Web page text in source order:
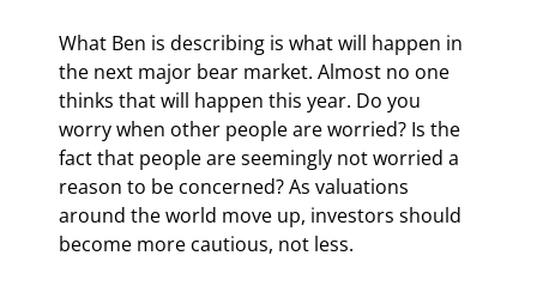
What Ben is describing is what will happen in
the next major bear market. Almost no one
thinks that will happen this year. Do you
worry when other people are worried? Is the
fact that people are seemingly not worried a
reason to be concerned? As valuations
around the world move up, investors should
become more cautious, not less.